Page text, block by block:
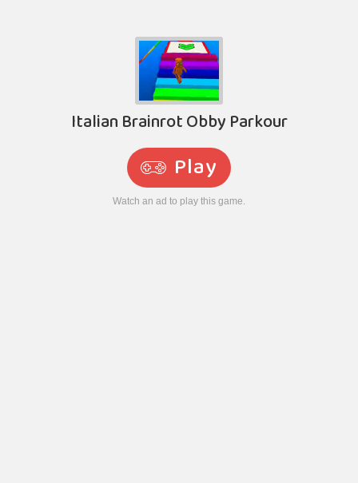
Italian Brainrot Obby Parkour
Play
Watch an ad to play this game.